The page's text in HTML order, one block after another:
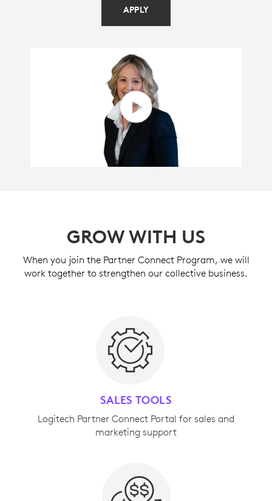
APPLY
GROW WITH US
When you join the Partner Connect Program, we will
work together to strengthen our collective business.
SALES TOOLS
Logitech Partner Connect Portal for sales and
marketing support